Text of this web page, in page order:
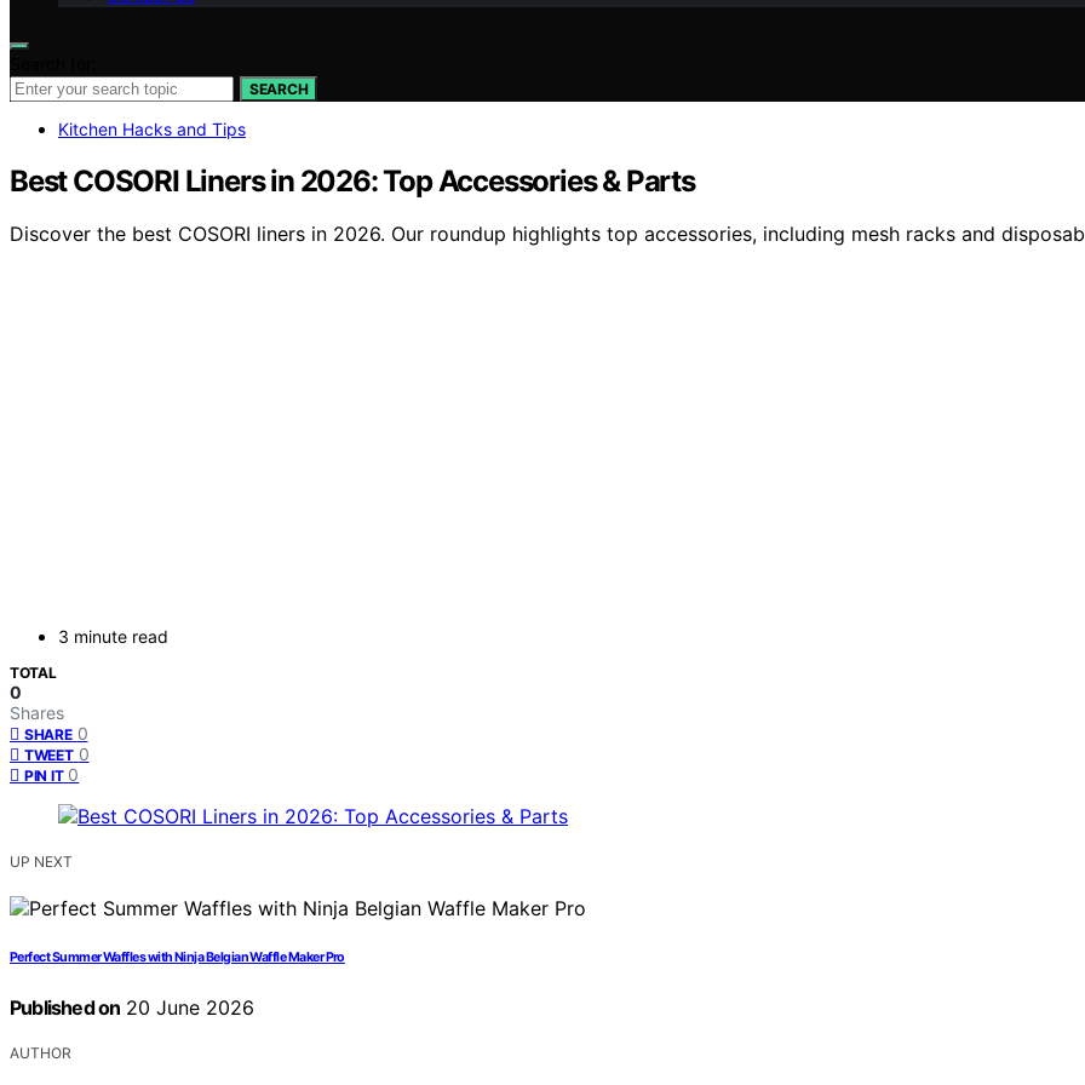
SEARCH
Kitchen Hacks and Tips
Best COSORI Liners in 2026: Top Accessories & Parts
Discover the best COSORI liners in 2026. Our roundup highlights top accessories, including mesh racks and
3 minute read
TOTAL
0
Shares
SHARE 0
TWEET 0
PIN IT 0
UP NEXT
Perfect Summer Waffles with Ninja Belgian Waffle Maker Pro
Published on 20 June 2026
AUTHOR